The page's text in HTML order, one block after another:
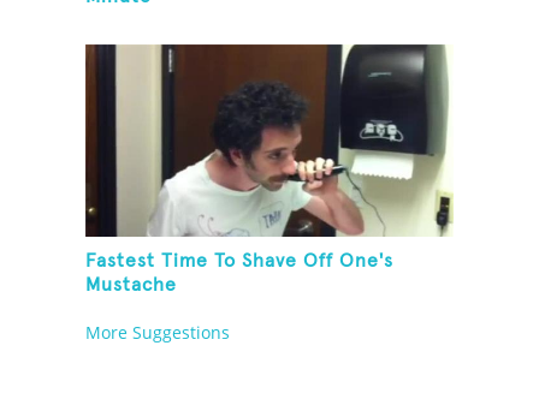
Fastest Time To Shave Off One's
Mustache
More Suggestions